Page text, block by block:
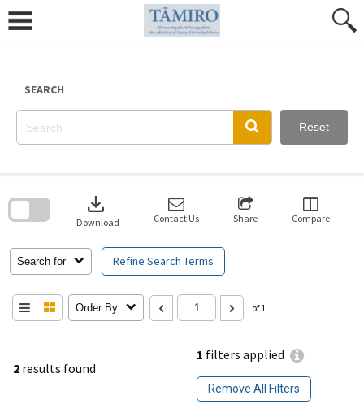
content
SEARCH
Reset
2 results found
1 filters applied
Remove All Filters
Search for Refine Search Terms
download
Download Contact Us Share Compare
Order By of 1
search